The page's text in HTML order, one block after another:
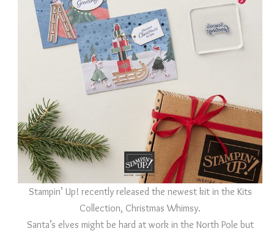
Stampin’ Up! recently released the newest kit in the Kits
Collection, Christmas Whimsy.
Santa’s elves might be hard at work in the North Pole but